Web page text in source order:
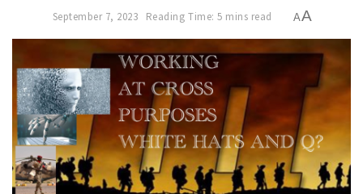
September 7, 2023 Reading Time: 5 mins read AA